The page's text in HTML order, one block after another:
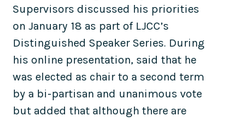
Supervisors discussed his priorities
on January 18 as part of LJCC’s
Distinguished Speaker Series. During
his online presentation, said that he
was elected as chair to a second term
by a bi-partisan and unanimous vote
but added that although there are